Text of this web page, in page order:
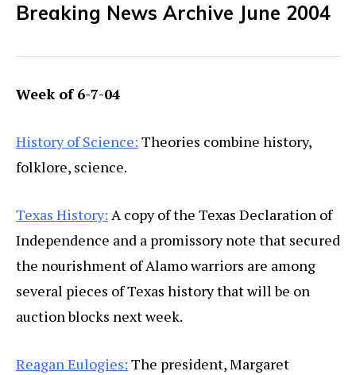
Breaking News Archive June 2004
Week of 6-7-04
History of Science: Theories combine history,
folklore, science.
Texas History: A copy of the Texas Declaration of
Independence and a promissory note that secured
the nourishment of Alamo warriors are among
several pieces of Texas history that will be on
auction blocks next week.
Reagan Eulogies: The president, Margaret